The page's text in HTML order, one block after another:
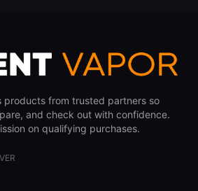
products from trusted partners so
and check out with confidence.
on qualifying purchases.